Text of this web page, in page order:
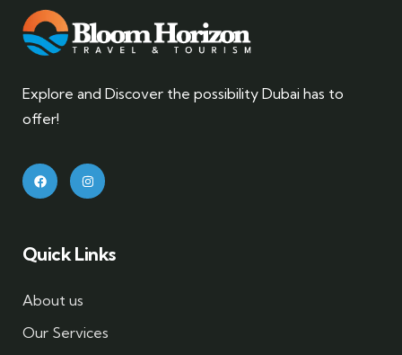
Explore and Discover the possibility Dubai has to
offer!
Quick Links
About us
Our Services